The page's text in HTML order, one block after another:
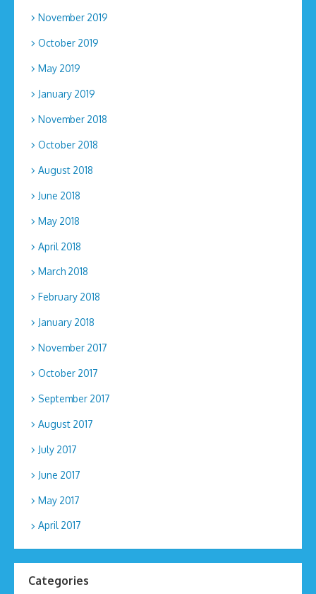
November 2019
October 2019
May 2019
January 2019
November 2018
October 2018
August 2018
June 2018
May 2018
April 2018
March 2018
February 2018
January 2018
November 2017
October 2017
September 2017
August 2017
July 2017
June 2017
May 2017
April 2017
Categories